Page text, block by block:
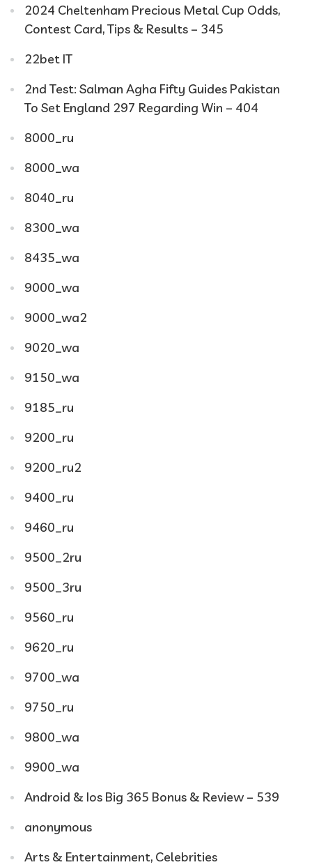
2024 Cheltenham Precious Metal Cup Odds,
Contest Card, Tips & Results – 345
22bet IT
2nd Test: Salman Agha Fifty Guides Pakistan
To Set England 297 Regarding Win – 404
8000_ru
8000_wa
8040_ru
8300_wa
8435_wa
9000_wa
9000_wa2
9020_wa
9150_wa
9185_ru
9200_ru
9200_ru2
9400_ru
9460_ru
9500_2ru
9500_3ru
9560_ru
9620_ru
9700_wa
9750_ru
9800_wa
9900_wa
Android & Ios Big 365 Bonus & Review – 539
anonymous
Arts & Entertainment, Celebrities